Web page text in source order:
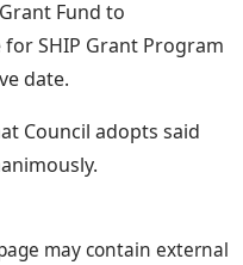
Fund to
SHIP Grant Program
date.
Council adopts said
may contain external